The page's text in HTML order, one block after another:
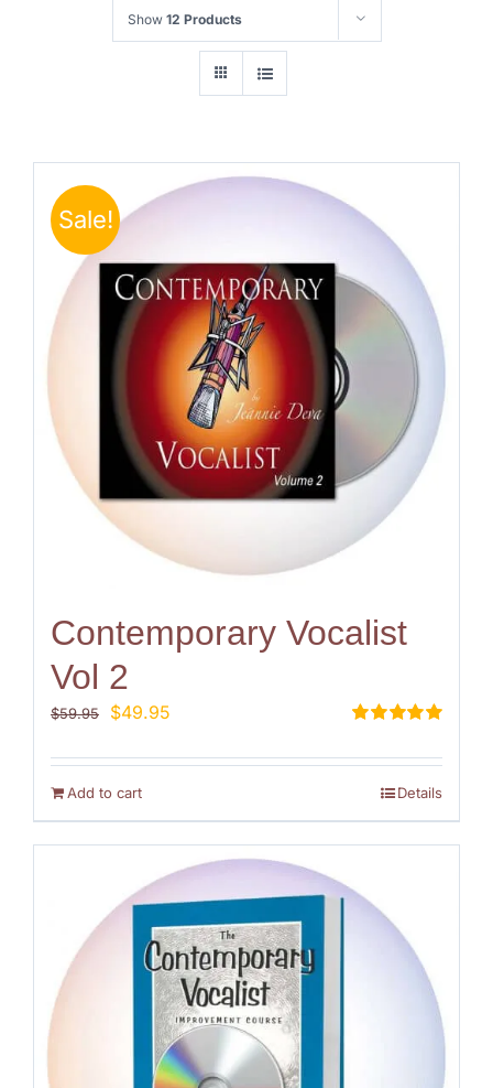
Show 12 Products
Sale!
Contemporary Vocalist
Vol 2
out of 5
$59.95
Original
was:
$59.95.
$49.95
is:
Add to cart Details